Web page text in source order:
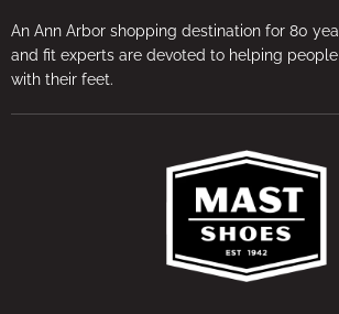
Brands
Gifts
In-store Fitting
Privacy Policy
Terms of Service
Visit the Store
About Us
An Ann Arbor shopping destination for 80
and fit experts are devoted to helping
with their feet.